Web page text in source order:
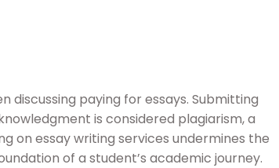
discussing paying for essays. Submitting
is considered plagiarism, a
on essay writing services undermines the
of a student’s academic journey.